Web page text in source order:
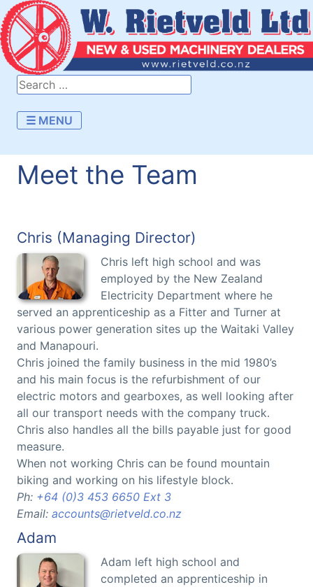
☰ MENU
Meet the Team
Chris (Managing Director)
Chris left high school and was
employed by the New Zealand
Electricity Department where he
served an apprenticeship as a Fitter and Turner at
various power generation sites up the Waitaki Valley
and Manapouri.
Chris joined the family business in the mid 1980’s
and his main focus is the refurbishment of our
electric motors and gearboxes, as well looking after
all our transport needs with the company truck.
Chris also handles all the bills payable just for good
measure.
When not working Chris can be found mountain
biking and working on his lifestyle block.
Ph: +64 (0)3 453 6650 Ext 3
Email: accounts@rietveld.co.nz
Adam
Adam left high school and
completed an apprenticeship in